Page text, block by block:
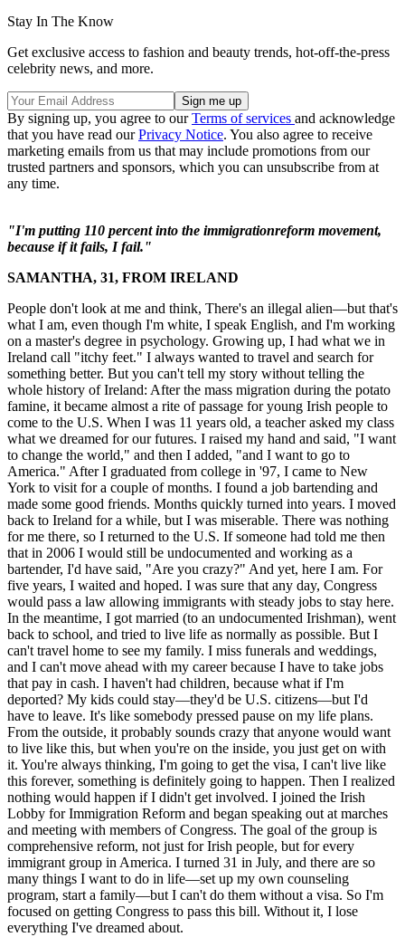
Stay In The Know
Get exclusive access to fashion and beauty trends, hot-off-the-press
celebrity news, and more.
By signing up, you agree to ourTerms of services and acknowledge
that you have read ourPrivacy Notice. You also agree to receive
marketing emails from us that may include promotions from our
trusted partners and sponsors, which you can unsubscribe from at
any time.
"I'm putting 110 percent into the immigrationreform movement,
because if it fails, I fail."
SAMANTHA, 31, FROM IRELAND
People don't look at me and think, There's an illegal alien—but that's
what I am, even though I'm white, I speak English, and I'm working
on a master's degree in psychology. Growing up, I had what we in
Ireland call "itchy feet." I always wanted to travel and search for
something better. But you can't tell my story without telling the
whole history of Ireland: After the mass migration during the potato
famine, it became almost a rite of passage for young Irish people to
come to the U.S. When I was 11 years old, a teacher asked my class
what we dreamed for our futures. I raised my hand and said, "I want
to change the world," and then I added, "and I want to go to
America." After I graduated from college in '97, I came to New
York to visit for a couple of months. I found a job bartending and
made some good friends. Months quickly turned into years. I moved
back to Ireland for a while, but I was miserable. There was nothing
for me there, so I returned to the U.S. If someone had told me then
that in 2006 I would still be undocumented and working as a
bartender, I'd have said, "Are you crazy?" And yet, here I am. For
five years, I waited and hoped. I was sure that any day, Congress
would pass a law allowing immigrants with steady jobs to stay here.
In the meantime, I got married (to an undocumented Irishman), went
back to school, and tried to live life as normally as possible. But I
can't travel home to see my family. I miss funerals and weddings,
and I can't move ahead with my career because I have to take jobs
that pay in cash. I haven't had children, because what if I'm
deported? My kids could stay—they'd be U.S. citizens—but I'd
have to leave. It's like somebody pressed pause on my life plans.
From the outside, it probably sounds crazy that anyone would want
to live like this, but when you're on the inside, you just get on with
it. You're always thinking, I'm going to get the visa, I can't live like
this forever, something is definitely going to happen. Then I realized
nothing would happen if I didn't get involved. I joined the Irish
Lobby for Immigration Reform and began speaking out at marches
and meeting with members of Congress. The goal of the group is
comprehensive reform, not just for Irish people, but for every
immigrant group in America. I turned 31 in July, and there are so
many things I want to do in life—set up my own counseling
program, start a family—but I can't do them without a visa. So I'm
focused on getting Congress to pass this bill. Without it, I lose
everything I've dreamed about.